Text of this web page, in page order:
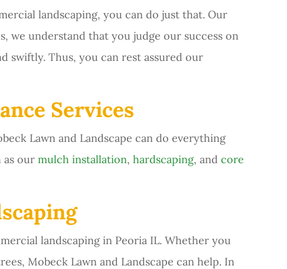
landscaping, you can do just that. Our
we understand that you judge our success on
swiftly. Thus, you can rest assured our
Services
Lawn and Landscape can do everything
as our mulch installation, hardscaping, and core
landscaping in Peoria IL. Whether you
Mobeck Lawn and Landscape can help. In